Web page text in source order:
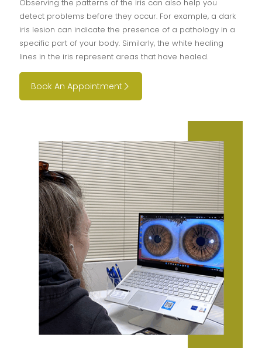
Observing the patterns of the iris can also help you
detect problems before they occur. For example, a dark
iris lesion can indicate the presence of a pathology in a
specific part of your body. Similarly, the white healing
lines in the iris represent areas that have healed.
Book An Appointment